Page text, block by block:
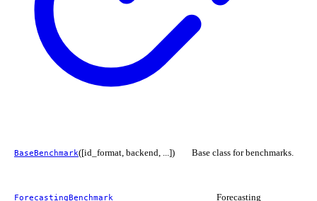
BaseBenchmark([id_format, backend, ...]) Base class for benchmarks.
ForecastingBenchmark Forecasting